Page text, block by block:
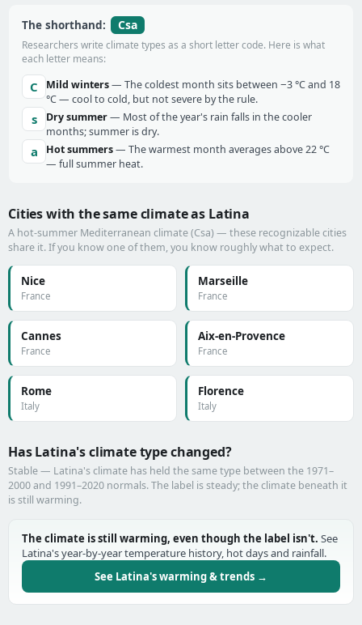
The shorthand: Csa
Researchers write climate types as a short letter code. Here is what
each letter means:
C Mild winters— The coldest month sits between −3 °C and 18
°C — cool to cold, but not severe by the rule.
s Dry summer— Most of the year's rain falls in the cooler
months; summer is dry.
a Hot summers— The warmest month averages above 22 °C
— full summer heat.
Cities with the same climate as Latina
A hot-summer Mediterranean climate (Csa) — these recognizable cities
share it. If you know one of them, you know roughly what to expect.
Nice
France
Marseille
France
Cannes
France
Aix-en-Provence
France
Rome
Italy
Florence
Italy
Has Latina's climate type changed?
Stable — Latina's climate has held the same type between the 1971–
2000 and 1991–2020 normals. The label is steady; the climate beneath it
is still warming.
The climate is still warming, even though the label isn't. See
Latina's year-by-year temperature history, hot days and rainfall.
See Latina's warming & trends →